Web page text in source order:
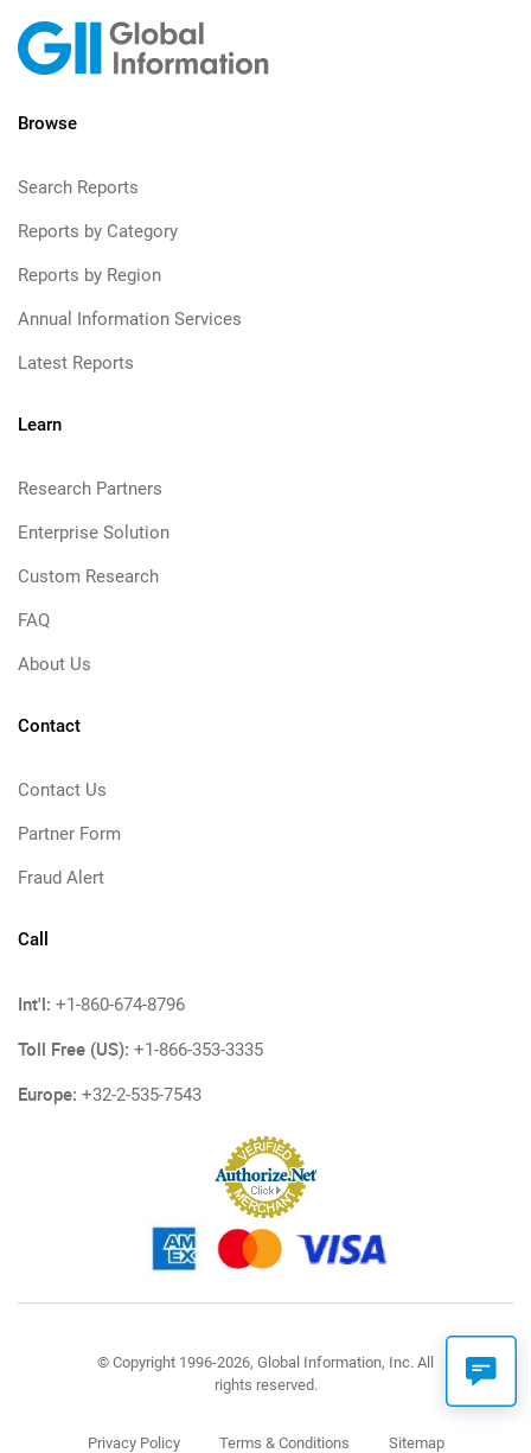
Browse
Search Reports
Reports by Category
Reports by Region
Annual Information Services
Latest Reports
Learn
Research Partners
Enterprise Solution
Custom Research
FAQ
About Us
Contact
Contact Us
Partner Form
Fraud Alert
Call
Int'l: +1-860-674-8796
Toll Free (US): +1-866-353-3335
Europe: +32-2-535-7543
© Copyright 1996-2026, Global Information, Inc. All
rights reserved.
Privacy Policy Terms & Conditions Sitemap